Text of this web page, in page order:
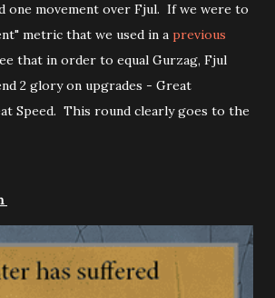
one movement over Fjul. If we were to
metric that we used in a previous
that in order to equal Gurzag, Fjul
2 glory on upgrades - Great
Speed. This round clearly goes to the